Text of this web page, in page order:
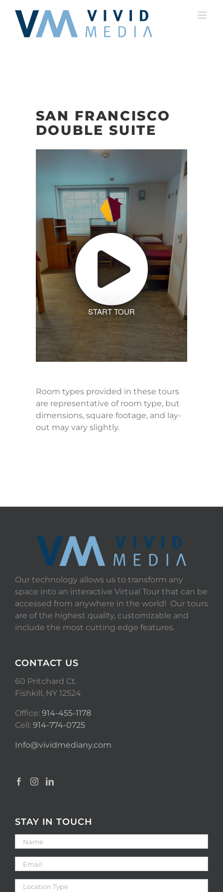
content
SAN FRANCISCO
DOUBLE SUITE
START TOUR
Room types provided in these tours
are representative of room type, but
dimensions, square footage, and lay-
out may vary slightly.
Our technology allows us to transform any
space into an interactive Virtual Tour that can be
accessed from anywhere in the world! Our tours
are of the highest quality, customizable and
include the most cutting edge features.
CONTACT US
60 Pritchard Ct.
Fishkill, NY 12524
Office: 914-455-1178
Cell: 914-774-0725
Info@vividmediany.com
STAY IN TOUCH